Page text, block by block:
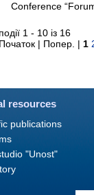
Conference
події 1 - 10 із 16
Початок | Попер. | 1
resources
publications
"Unost"